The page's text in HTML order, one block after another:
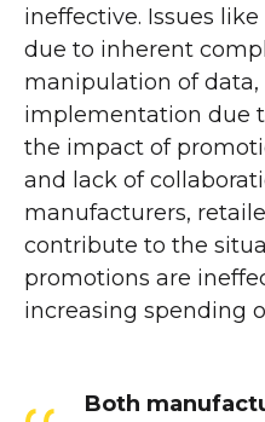
ineffective. Issues
due to inherent
manipulation of
implementation due
the impact of
and lack of
manufacturers,
contribute to the
promotions are
increasing spending
Both